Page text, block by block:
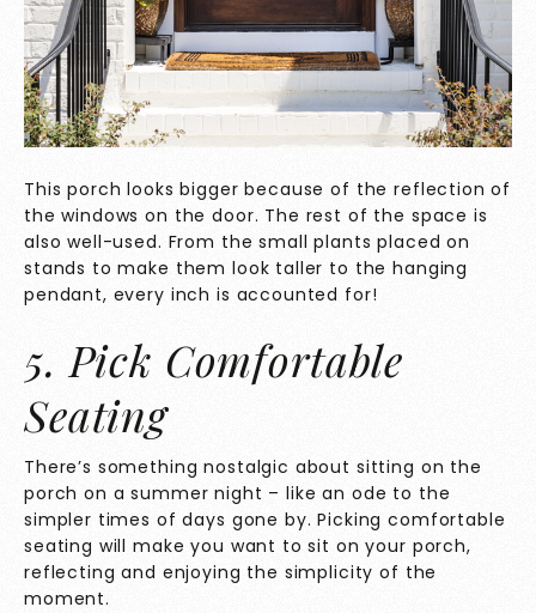
This porch looks bigger because of the reflection of
the windows on the door. The rest of the space is
also well-used. From the small plants placed on
stands to make them look taller to the hanging
pendant, every inch is accounted for!
5. Pick Comfortable
Seating
There’s something nostalgic about sitting on the
porch on a summer night – like an ode to the
simpler times of days gone by. Picking comfortable
seating will make you want to sit on your porch,
reflecting and enjoying the simplicity of the
moment.